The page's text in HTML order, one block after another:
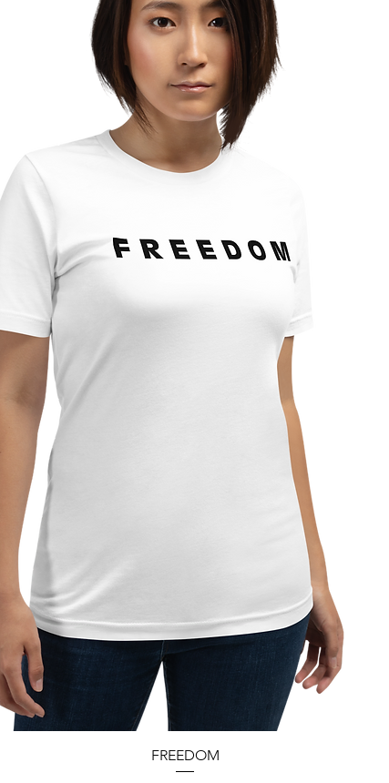
Quick View
FREEDOM